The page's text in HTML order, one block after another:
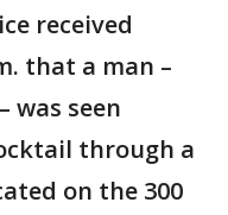
received
that a man –
was seen
through a
on the 300